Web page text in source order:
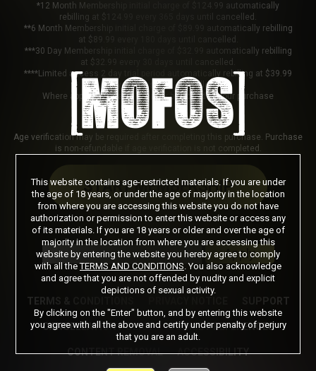
*12 Month Membership initial charge of $124.99 automatically
rebilling at $124.99 every 365 days until cancelled.
**6 Month Membership initial charge of $89.99 automatically rebilling
at $89.99 every 180 days until cancelled.
***30 Day Membership initial charge of $32.99 automatically rebilling
at $32.99 every 30 days until cancelled.
****Limited access 2 day trial period automatically rebilling at $39.99
every 30 days until cancelled.
Where applicable, sales tax may be added to your purchase
Age verification may be required after completing this purchase. Purchase
is non-refundable if age verification is not completed.
START MEMBERSHIP
Got a Promo Code? Enter it here
Apply
TERMS & CONDITIONS SUPPORT
CANCELLATION POLICY COOKIE PREFERENCES
CONTENT REMOVAL ACCESSIBILITY
This website contains age-restricted materials. If you are under
the age of 18 years, or under the age of majority in the location
from where you are accessing this website you do not have
authorization or permission to enter this website or access any
of its materials. If you are 18 years or older and over the age of
majority in the location from where you are accessing this
website by entering the website you hereby agree to comply
with all theTERMS AND CONDITIONS . You also acknowledge
and agree that you are not offended by nudity and explicit
depictions of sexual activity.
By clicking on the "Enter" button, and by entering this website
you agree with all the above and certify under penalty of perjury
that you are an adult.